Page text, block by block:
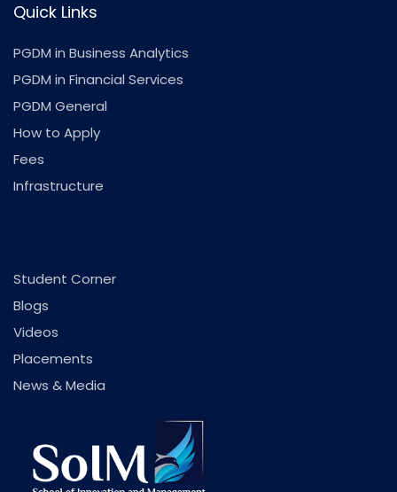
Quick Links
PGDM in Business Analytics
PGDM in Financial Services
PGDM General
How to Apply
Fees
Infrastructure
Student Corner
Blogs
Videos
Placements
News & Media